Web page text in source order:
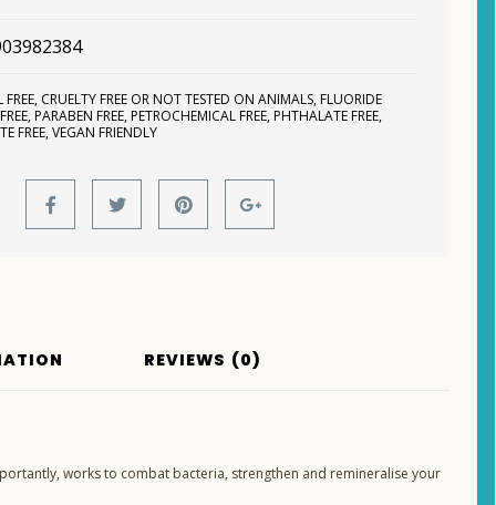
, CRUELTY FREE OR NOT TESTED ON ANIMALS, FLUORIDE
, PARABEN FREE, PETROCHEMICAL FREE, PHTHALATE FREE,
FREE,VEGAN FRIENDLY
REVIEWS (0)
works to combat bacteria, strengthen and remineralise your